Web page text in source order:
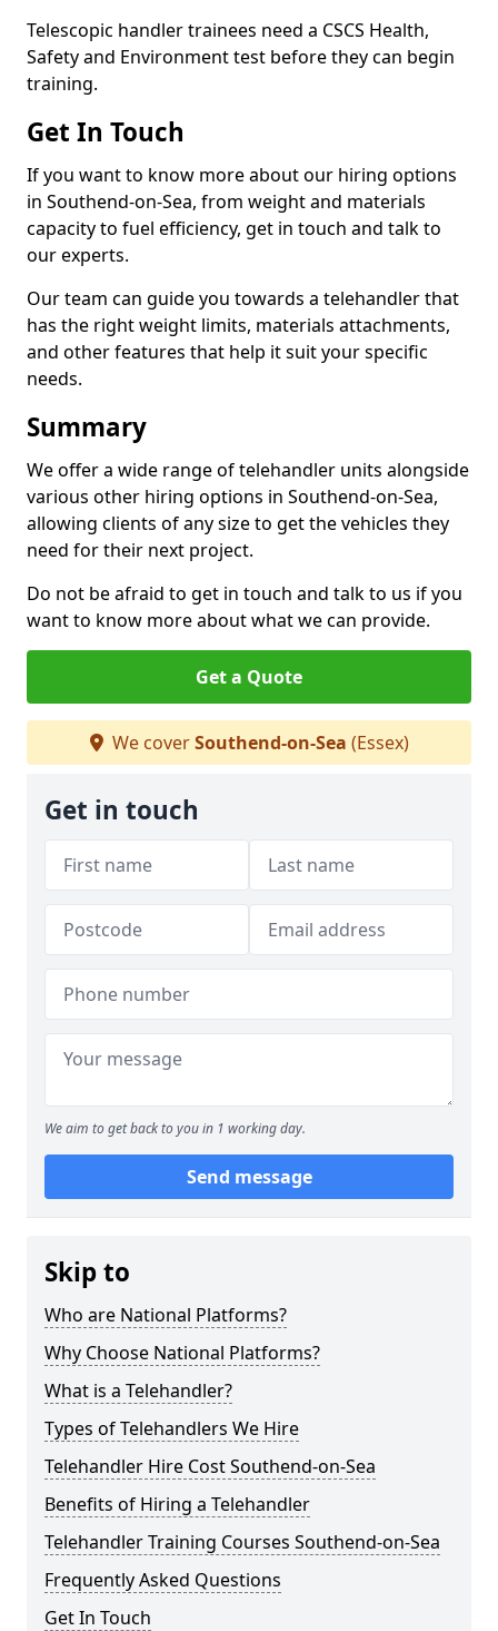
Telescopic handler trainees need a CSCS Health,
Safety and Environment test before they can begin
training.
Get In Touch
If you want to know more about our hiring options
in Southend-on-Sea, from weight and materials
capacity to fuel efficiency, get in touch and talk to
our experts.
Our team can guide you towards a telehandler that
has the right weight limits, materials attachments,
and other features that help it suit your specific
needs.
Summary
We offer a wide range of telehandler units alongside
various other hiring options in Southend-on-Sea,
allowing clients of any size to get the vehicles they
need for their next project.
Do not be afraid to get in touch and talk to us if you
want to know more about what we can provide.
Get a Quote
We coverSouthend-on-Sea (Essex)
Get in touch
We aim to get back to you in 1 working day.
Send message
Skip to
Who are National Platforms?
Why Choose National Platforms?
What is a Telehandler?
Types of Telehandlers We Hire
Telehandler Hire Cost Southend-on-Sea
Benefits of Hiring a Telehandler
Telehandler Training Courses Southend-on-Sea
Frequently Asked Questions
Get In Touch